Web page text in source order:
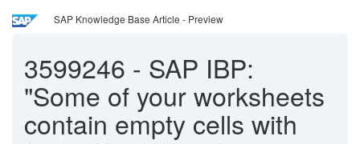
SAP Knowledge Base Article - Preview
3599246 - SAP IBP:
"Some of your worksheets
contain empty cells with